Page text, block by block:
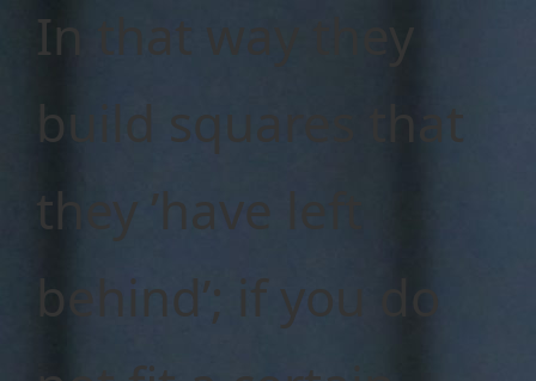
In that way they
build squares that
they ’have left
behind’; if you do